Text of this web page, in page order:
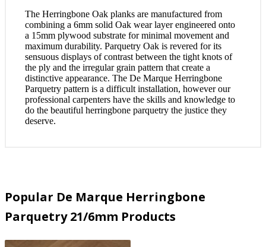
The Herringbone Oak planks are manufactured from
combining a 6mm solid Oak wear layer engineered onto
a 15mm plywood substrate for minimal movement and
maximum durability. Parquetry Oak is revered for its
sensuous displays of contrast between the tight knots of
the ply and the irregular grain pattern that create a
distinctive appearance. The De Marque Herringbone
Parquetry pattern is a difficult installation, however our
professional carpenters have the skills and knowledge to
do the beautiful herringbone parquetry the justice they
deserve.
Popular De Marque Herringbone
Parquetry 21/6mm Products